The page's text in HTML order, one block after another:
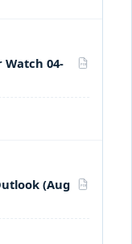
04-
PDF
(Aug
PDF